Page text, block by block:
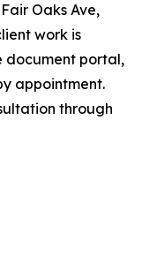
Oaks Ave,
work is
document portal,
appointment.
through